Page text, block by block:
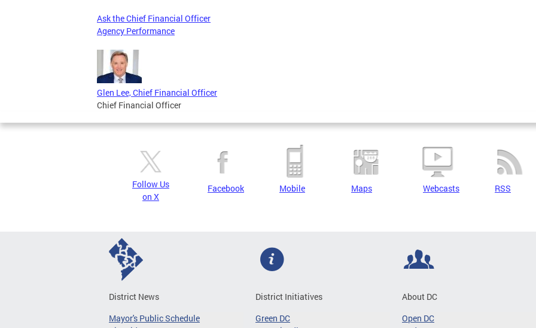
Ask the Chief Financial Officer
Agency Performance
Glen Lee, Chief Financial Officer
Chief Financial Officer
Follow Us
on X
Facebook Mobile Maps Webcasts RSS
District News
Mayor's Public Schedule
District Initiatives
Green DC
About DC
Open DC